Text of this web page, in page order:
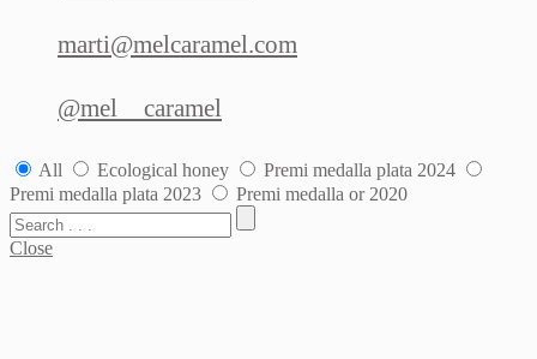
marti@melcaramel.com
@mel__caramel
All Ecological honey
Premi medalla plata 2024
Premi medalla plata 2023
Premi medalla or 2020
Close